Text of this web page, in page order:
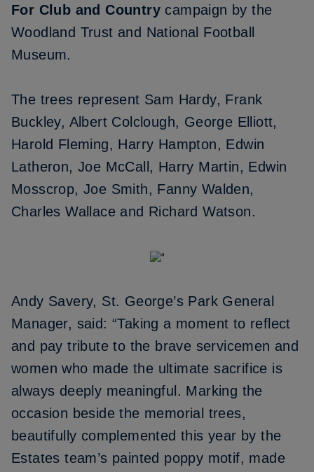
For Club and Country campaign by the
Woodland Trust and National Football
Museum.
The trees represent Sam Hardy, Frank
Buckley, Albert Colclough, George Elliott,
Harold Fleming, Harry Hampton, Edwin
Latheron, Joe McCall, Harry Martin, Edwin
Mosscrop, Joe Smith, Fanny Walden,
Charles Wallace and Richard Watson.
Andy Savery, St. George’s Park General
Manager, said: “Taking a moment to reflect
and pay tribute to the brave servicemen and
women who made the ultimate sacrifice is
always deeply meaningful. Marking the
occasion beside the memorial trees,
beautifully complemented this year by the
Estates team’s painted poppy motif, made